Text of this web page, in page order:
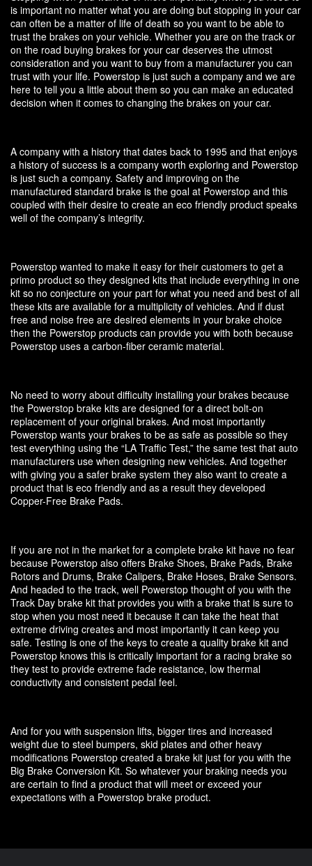
is important no matter what you are doing but stopping in your car
can often be a matter of life of death so you want to be able to
trust the brakes on your vehicle. Whether you are on the track or
on the road buying brakes for your car deserves the utmost
consideration and you want to buy from a manufacturer you can
trust with your life. Powerstop is just such a company and we are
here to tell you a little about them so you can make an educated
decision when it comes to changing the brakes on your car.
A company with a history that dates back to 1995 and that enjoys
a history of success is a company worth exploring and Powerstop
is just such a company. Safety and improving on the
manufactured standard brake is the goal at Powerstop and this
coupled with their desire to create an eco friendly product speaks
well of the company’s integrity.
Powerstop wanted to make it easy for their customers to get a
primo product so they designed kits that include everything in one
kit so no conjecture on your part for what you need and best of all
these kits are available for a multiplicity of vehicles. And if dust
free and noise free are desired elements in your brake choice
then the Powerstop products can provide you with both because
Powerstop uses a carbon-fiber ceramic material.
No need to worry about difficulty installing your brakes because
the Powerstop brake kits are designed for a direct bolt-on
replacement of your original brakes. And most importantly
Powerstop wants your brakes to be as safe as possible so they
test everything using the “LA Traffic Test,” the same test that auto
manufacturers use when designing new vehicles. And together
with giving you a safer brake system they also want to create a
product that is eco friendly and as a result they developed
Copper-Free Brake Pads.
If you are not in the market for a complete brake kit have no fear
because Powerstop also offers Brake Shoes, Brake Pads, Brake
Rotors and Drums, Brake Calipers, Brake Hoses, Brake Sensors.
And headed to the track, well Powerstop thought of you with the
Track Day brake kit that provides you with a brake that is sure to
stop when you most need it because it can take the heat that
extreme driving creates and most importantly it can keep you
safe. Testing is one of the keys to create a quality brake kit and
Powerstop knows this is critically important for a racing brake so
they test to provide extreme fade resistance, low thermal
conductivity and consistent pedal feel.
And for you with suspension lifts, bigger tires and increased
weight due to steel bumpers, skid plates and other heavy
modifications Powerstop created a brake kit just for you with the
Big Brake Conversion Kit. So whatever your braking needs you
are certain to find a product that will meet or exceed your
expectations with a Powerstop brake product.